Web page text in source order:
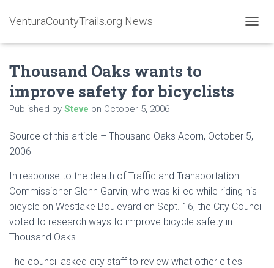
VenturaCountyTrails.org News
O
O
N
Thousand Oaks wants to
improve safety for bicyclists
Published by Steve on October 5, 2006
Source of this article – Thousand Oaks Acorn, October 5,
2006
In response to the death of Traffic and Transportation
Commissioner Glenn Garvin, who was killed while riding his
bicycle on Westlake Boulevard on Sept. 16, the City Council
voted to research ways to improve bicycle safety in
Thousand Oaks.
The council asked city staff to review what other cities